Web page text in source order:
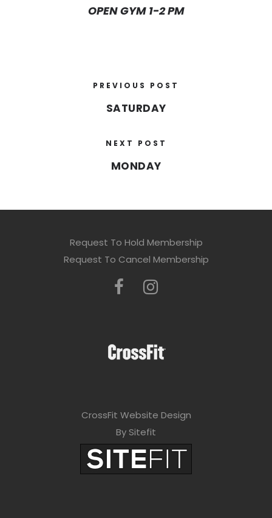
OPEN GYM 1-2 PM
PREVIOUS POST
SATURDAY
NEXT POST
MONDAY
Request To Hold Membership
Request To Cancel Membership
CrossFit Website Design
By Sitefit